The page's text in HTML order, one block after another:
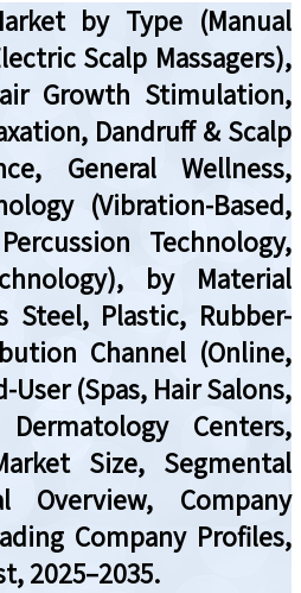
by Type (Manual
Scalp Massagers),
Growth Stimulation,
Dandruff & Scalp
General Wellness,
(Vibration-Based,
Technology,
by Material
Steel, Plastic, Rubber-
Channel (Online,
User (Spas, Hair Salons,
Centers,
Size, Segmental
Overview, Company
Company Profiles,
2025–2035.